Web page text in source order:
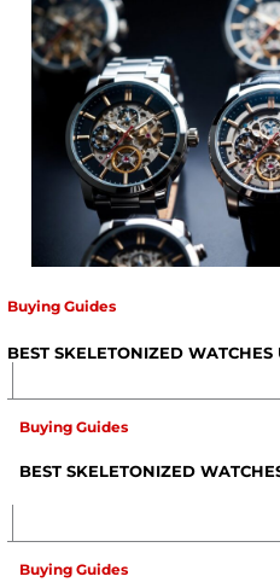
Buying Guides
BEST SKELETONIZED
Buying Guides
BEST SKELETONIZED
Buying Guides